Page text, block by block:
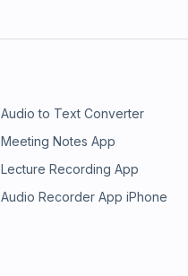
Audio to Text Converter
Meeting Notes App
Lecture Recording App
Audio Recorder App iPhone